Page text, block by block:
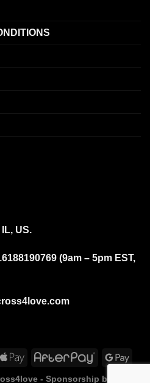
US.
(9am – 5pm EST,
- Sponsorship by Fox